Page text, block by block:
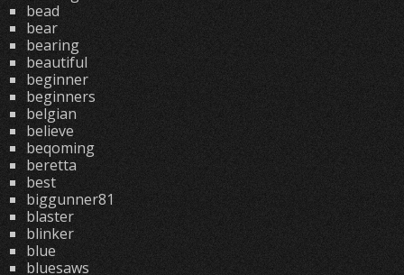
bead
bear
bearing
beautiful
beginner
beginners
belgian
believe
beqoming
beretta
best
biggunner81
blaster
blinker
blue
bluesaws